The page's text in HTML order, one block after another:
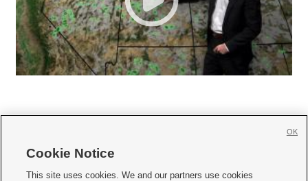
     
Cookie Notice
This site uses cookies. We and our partners use cookies
OK